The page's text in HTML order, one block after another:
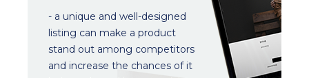
- a unique and well-designed
listing can make a product
stand out among competitors
and increase the chances of it